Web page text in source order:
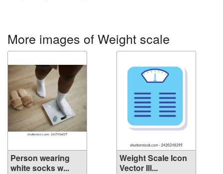
More images of Weight scale
Person wearing
white socks w...
Weight Scale Icon
Vector Ill...